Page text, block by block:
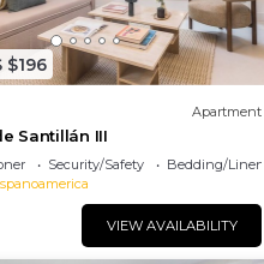
$196
Apartment
Santillán III
Security/Safety
Bedding/Linens
VIEW AVAILABILITY